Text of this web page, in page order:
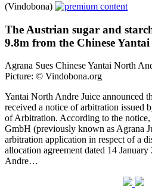
(Vindobona)
The Austrian sugar and
9.8m from the Chinese
Agrana Sues Chinese Yantai North
Picture: © Vindobona.org
Yantai North Andre Juice announced
received a notice of arbitration issued
of Arbitration. According to the
GmbH (previously known as Agrana
arbitration application in respect of a
allocation agreement dated 14
Andre…